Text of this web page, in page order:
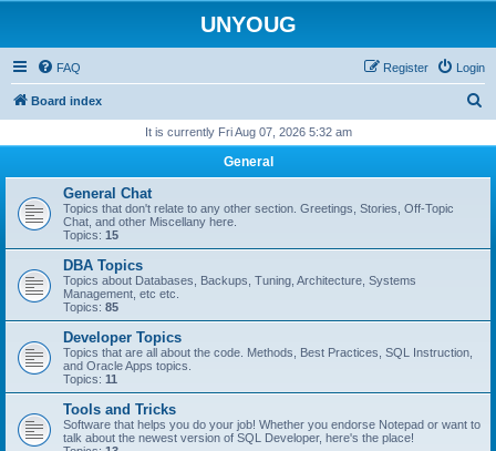
UNYOUG
FAQ Login
Register
Board index
r
It is currently Fri Aug 07, 2026 5:32 am
General
General Chat
Topics that don't relate to any other section. Greetings, Stories, Off-Topic
Chat, and other Miscellany here.
Topics: 15
DBA Topics
Topics about Databases, Backups, Tuning, Architecture, Systems
Management, etc etc.
Topics: 85
Developer Topics
Topics that are all about the code. Methods, Best Practices, SQL Instruction,
and Oracle Apps topics.
Topics: 11
Tools and Tricks
Software that helps you do your job! Whether you endorse Notepad or want to
talk about the newest version of SQL Developer, here's the place!